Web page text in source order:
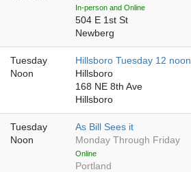
In-person and Online
504 E 1st St
Newberg
Tuesday
Noon
Hillsboro Tuesday 12 noon
Hillsboro
168 NE 8th Ave
Hillsboro
Tuesday
Noon
As Bill Sees it
Monday Through Friday
Online
Portland